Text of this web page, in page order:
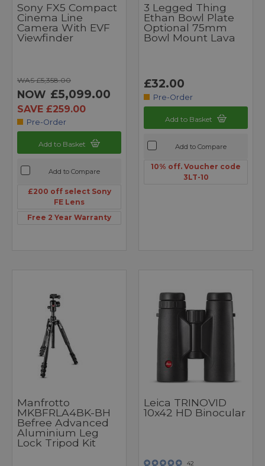
Sony FX5 Compact
Cinema Line
Camera With EVF
Viewfinder
WAS £5,358.00
NOW £5,099.00
SAVE £259.00
Pre-Order
Add to Basket
Add to Compare
£200 off select Sony
FE Lens
Free 2 Year Warranty
3 Legged Thing
Ethan Bowl Plate
Optional 75mm
Bowl Mount Lava
£32.00
Pre-Order
Add to Basket
Add to Compare
10% off. Voucher code
3LT-10
Manfrotto
MKBFRLA4BK-BH
Befree Advanced
Aluminium Leg
Lock Tripod Kit
Leica TRINOVID
10x42 HD Binocular
42